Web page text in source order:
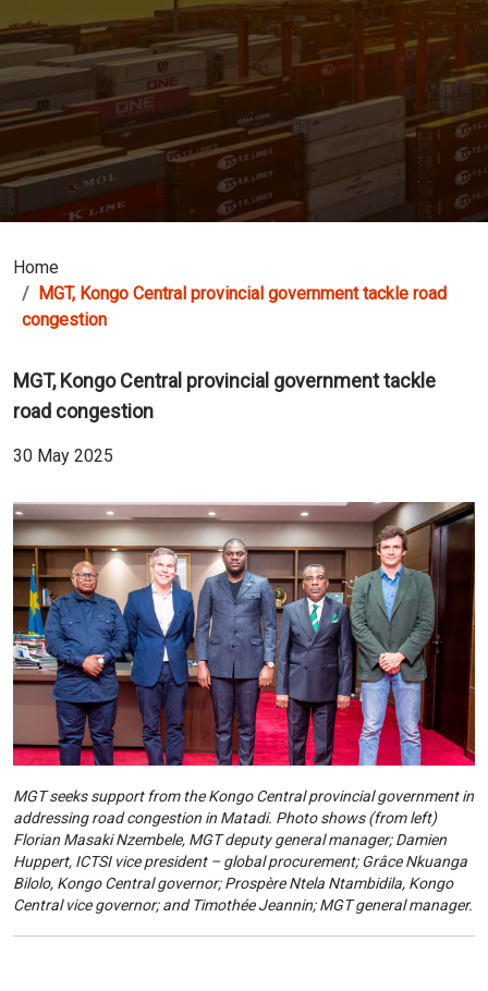
Home
MGT, Kongo Central provincial government tackle road
congestion
MGT, Kongo Central provincial government tackle
road congestion
30 May 2025
MGT seeks support from the Kongo Central provincial government in
addressing road congestion in Matadi. Photo shows (from left)
Florian Masaki Nzembele, MGT deputy general manager; Damien
Huppert, ICTSI vice president – global procurement; Grâce Nkuanga
Bilolo, Kongo Central governor; Prospère Ntela Ntambidila, Kongo
Central vice governor; and Timothée Jeannin; MGT general manager.